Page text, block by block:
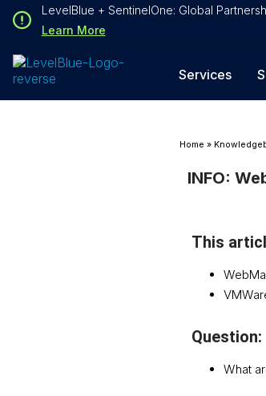
LevelBlue + SentinelOne: Global
Learn More
Services
Loading...
Loading...
Home »
INFO:
This
Question:
What